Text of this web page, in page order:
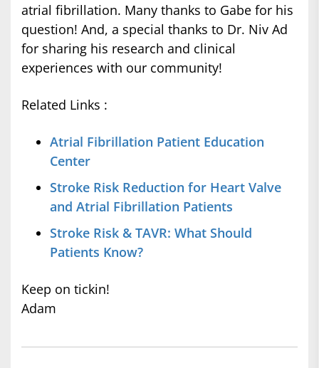
atrial fibrillation. Many thanks to Gabe for his
question! And, a special thanks to Dr. Niv Ad
for sharing his research and clinical
experiences with our community!
Related Links :
Atrial Fibrillation Patient Education
Center
Stroke Risk Reduction for Heart Valve
and Atrial Fibrillation Patients
Stroke Risk & TAVR: What Should
Patients Know?
Keep on tickin!
Adam